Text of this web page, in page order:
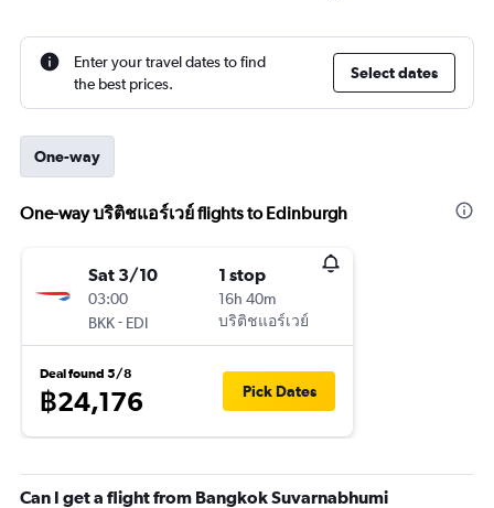
Enter your travel dates to find
the best prices.
Select dates
One-way
One-way บริติชแอร์เวย์ flights to Edinburgh
Sat 3/10
03:00
BKK- EDI
1 stop
16h 40m
บริติชแอร์เวย์
Deal found 5/8
฿24,176 Pick Dates
Can I get a flight from Bangkok Suvarnabhumi